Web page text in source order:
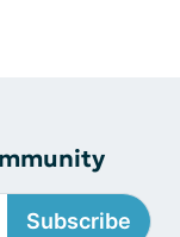
Subscribe